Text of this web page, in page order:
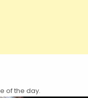
of the day.